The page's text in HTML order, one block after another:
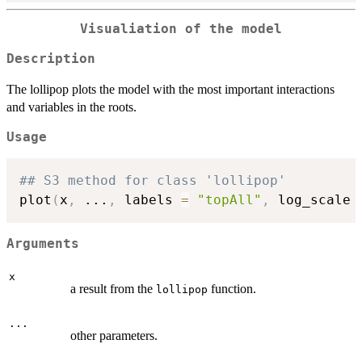
Visualiation of the model
Description
The lollipop plots the model with the most important interactions
and variables in the roots.
Usage
## S3 method for class 'lollipop'
plot (x , ... , labels = "topAll" , log_scale
Arguments
x
a result from the lollipop function.
...
other parameters.